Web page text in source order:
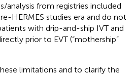
analysis from registries included
HERMES studies era and do not
with drip-and-ship IVT and
prior to EVT (“mothership”
limitations and to clarify the